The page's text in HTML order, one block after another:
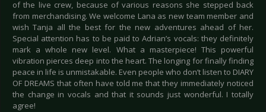
of the live crew, because of various reasons she stepped back
from merchandising. We welcome Lana as new team member and
wish Tanja all the best for the new adventures ahead of her.
Special attention has to be paid to Adrian’s vocals: they definitely
mark a whole new level. What a masterpiece! This powerful
vibration pierces deep into the heart. The longing for finally finding
peace in life is unmistakable. Even people who don’t listen to DIARY
OF DREAMS that often have told me that they immediately noticed
the change in vocals and that it sounds just wonderful. I totally
agree!